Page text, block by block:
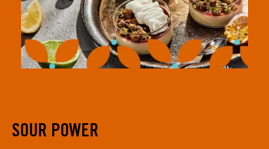
SOUR POWER